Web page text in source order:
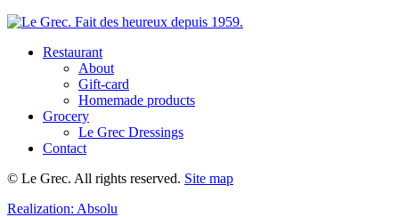
Restaurant
About
Gift-card
Homemade products
Grocery
Le Grec Dressings
Contact
© Le Grec. All rights reserved. Site map
Realization: Absolu